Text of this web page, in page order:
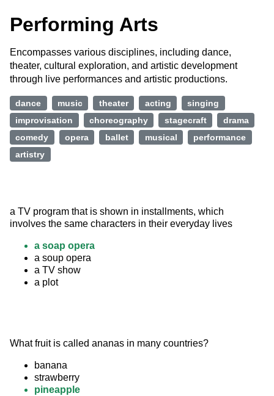
Performing Arts
Encompasses various disciplines, including dance,
theater, cultural exploration, and artistic development
through live performances and artistic productions.
dance music theater acting
singing
improvisation
choreography stagecraft
drama
comedy
opera ballet musical
performance
artistry
a TV program that is shown in installments, which
involves the same characters in their everyday lives
a soap opera
a soup opera
a TV show
a plot
What fruit is called ananas in many countries?
banana
strawberry
pineapple